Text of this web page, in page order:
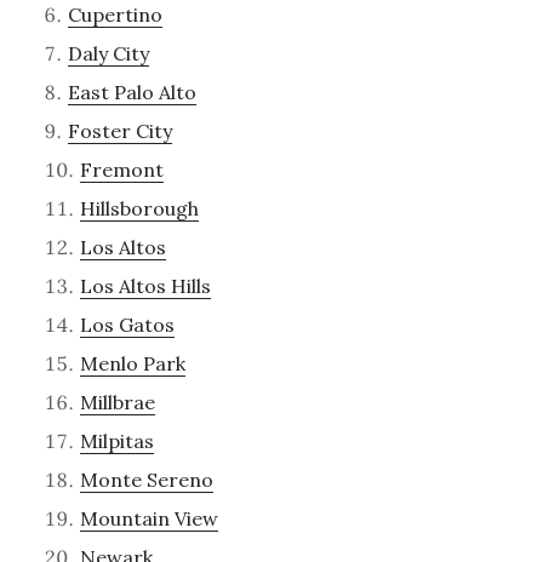
Cupertino
Daly City
East Palo Alto
Foster City
Fremont
Hillsborough
Los Altos
Los Altos Hills
Los Gatos
Menlo Park
Millbrae
Milpitas
Monte Sereno
Mountain View
Newark